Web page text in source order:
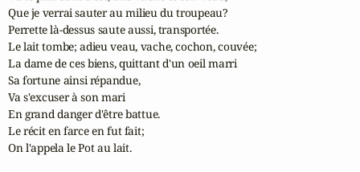
Que je verrai sauter au milieu du troupeau?
Perrette là-dessus saute aussi, transportée.
Le lait tombe; adieu veau, vache, cochon, couvée;
La dame de ces biens, quittant d'un oeil marri
Sa fortune ainsi répandue,
Va s'excuser à son mari
En grand danger d'être battue.
Le récit en farce en fut fait;
On l'appela le Pot au lait.